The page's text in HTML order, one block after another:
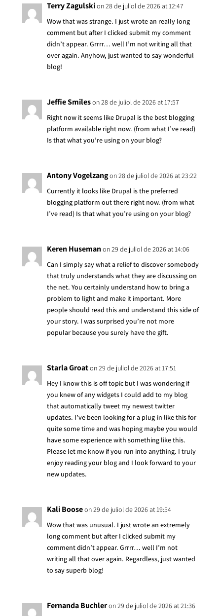
Terry Zagulskion 28 de juliol de 2026 at 12:47
Wow that was strange. I just wrote an really long
comment but after I clicked submit my comment
didn’t appear. Grrrr… well I’m not writing all that
over again. Anyhow, just wanted to say wonderful
blog!
Jeffie Smileson 28 de juliol de 2026 at 17:57
Right now it seems like Drupal is the best blogging
platform available right now. (from what I’ve read)
Is that what you’re using on your blog?
Antony Vogelzangon 28 de juliol de 2026 at 23:22
Currently it looks like Drupal is the preferred
blogging platform out there right now. (from what
I’ve read) Is that what you’re using on your blog?
Keren Husemanon 29 de juliol de 2026 at 14:06
Can I simply say what a relief to discover somebody
that truly understands what they are discussing on
the net. You certainly understand how to bring a
problem to light and make it important. More
people should read this and understand this side of
your story. I was surprised you’re not more
popular because you surely have the gift.
Starla Groaton 29 de juliol de 2026 at 17:51
Hey I know this is off topic but I was wondering if
you knew of any widgets I could add to my blog
that automatically tweet my newest twitter
updates. I’ve been looking for a plug-in like this for
quite some time and was hoping maybe you would
have some experience with something like this.
Please let me know if you run into anything. I truly
enjoy reading your blog and I look forward to your
new updates.
Kali Booseon 29 de juliol de 2026 at 19:54
Wow that was unusual. I just wrote an extremely
long comment but after I clicked submit my
comment didn’t appear. Grrrr… well I’m not
writing all that over again. Regardless, just wanted
to say superb blog!
Fernanda Buchleron 29 de juliol de 2026 at 21:36